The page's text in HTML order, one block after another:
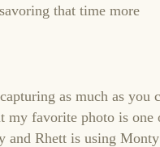
that time more
as much as you
my favorite photo is one
and Rhett is using